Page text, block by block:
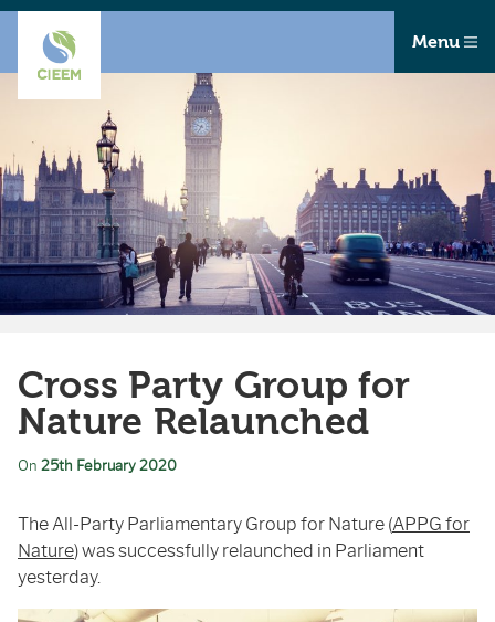
Menu
Cross Party Group for
Nature Relaunched
On 25th February 2020
The All-Party Parliamentary Group for Nature (APPG for
Nature) was successfully relaunched in Parliament
yesterday.